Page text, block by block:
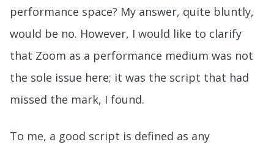
performance space? My answer, quite bluntly,
would be no. However, I would like to clarify
that Zoom as a performance medium was not
the sole issue here; it was the script that had
missed the mark, I found.
To me, a good script is defined as any